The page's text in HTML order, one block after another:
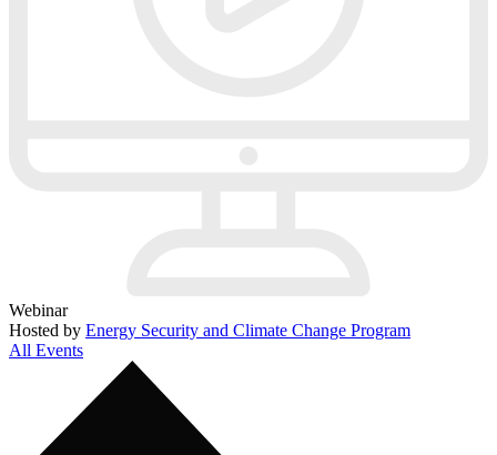
Webinar
Hosted by Energy Security and Climate Change Program
All Events